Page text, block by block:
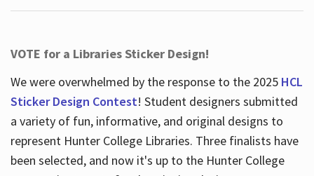
VOTE for a Libraries Sticker Design!
We were overwhelmed by the response to the 2025 HCL
Sticker Design Contest! Student designers submitted
a variety of fun, informative, and original designs to
represent Hunter College Libraries. Three finalists have
been selected, and now it's up to the Hunter College